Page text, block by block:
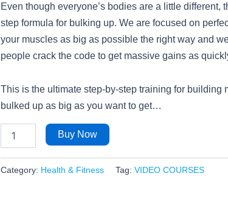
Even though everyone’s bodies are a little different,
step formula for bulking up. We are focused on
your muscles as big as possible the right way and
people crack the code to get massive gains as
This is the ultimate step-by-step training for building
bulked up as big as you want to get…
Buy Now
Category: Health & Fitness Tag: VIDEO COURSES